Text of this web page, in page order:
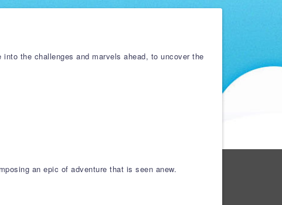
the challenges and marvels ahead, to uncover the
an epic of adventure that is seen anew.